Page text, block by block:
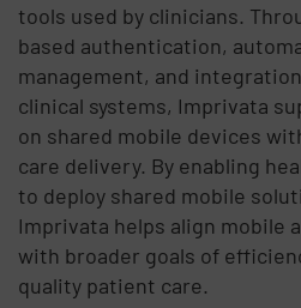
tools used by clinicians.
based authentication,
management, and
clinical systems, Imprivata
on shared mobile devices
care delivery. By enabling
to deploy shared mobile
Imprivata helps align mobile
with broader goals of
quality patient care.